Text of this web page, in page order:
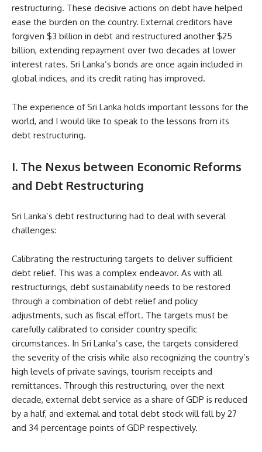
restructuring. These decisive actions on debt have helped
ease the burden on the country. External creditors have
forgiven $3 billion in debt and restructured another $25
billion, extending repayment over two decades at lower
interest rates. Sri Lanka’s bonds are once again included in
global indices, and its credit rating has improved.
The experience of Sri Lanka holds important lessons for the
world, and I would like to speak to the lessons from its
debt restructuring.
I. The Nexus between Economic Reforms
and Debt Restructuring
Sri Lanka’s debt restructuring had to deal with several
challenges:
Calibrating the restructuring targets to deliver sufficient
debt relief. This was a complex endeavor. As with all
restructurings, debt sustainability needs to be restored
through a combination of debt relief and policy
adjustments, such as fiscal effort. The targets must be
carefully calibrated to consider country specific
circumstances. In Sri Lanka’s case, the targets considered
the severity of the crisis while also recognizing the country’s
high levels of private savings, tourism receipts and
remittances. Through this restructuring, over the next
decade, external debt service as a share of GDP is reduced
by a half, and external and total debt stock will fall by 27
and 34 percentage points of GDP respectively.